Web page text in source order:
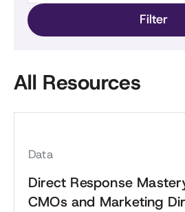
All Resources
Data
Direct Response
CMOs and Marketing